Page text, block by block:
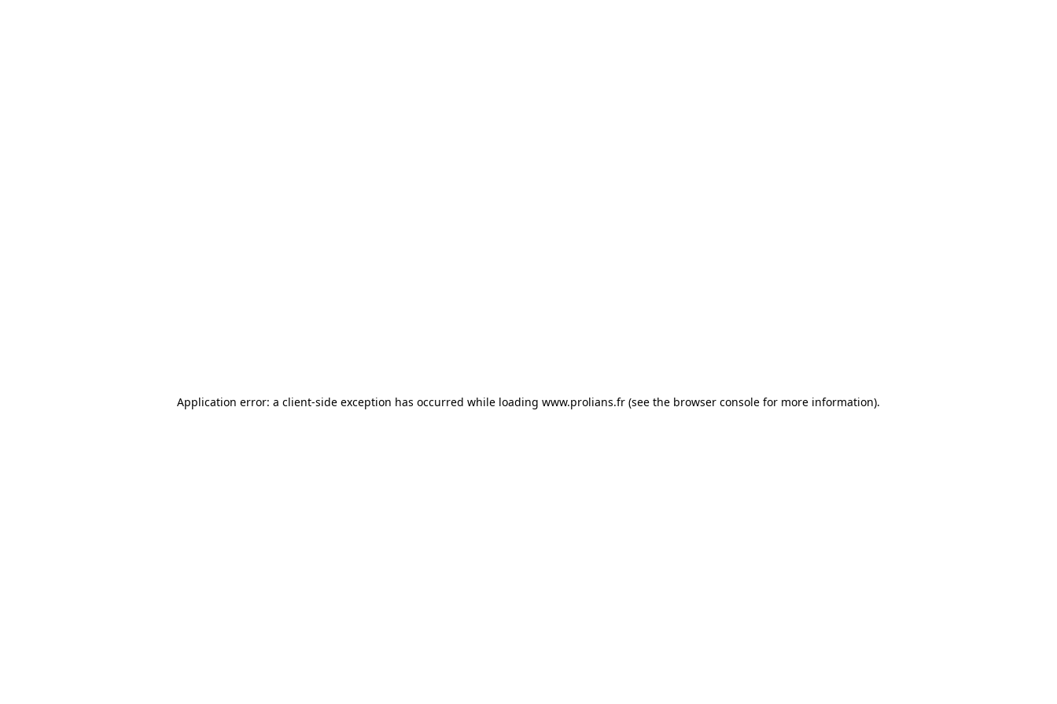
Application error: a client-side exception has occurred while loading www.prolians.fr (see the browser console for more information).